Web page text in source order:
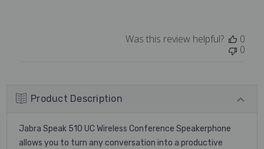
Was this review helpful?
0
0
Product Description
Jabra Speak 510 UC Wireless Conference Speakerphone
allows you to turn any conversation into a productive